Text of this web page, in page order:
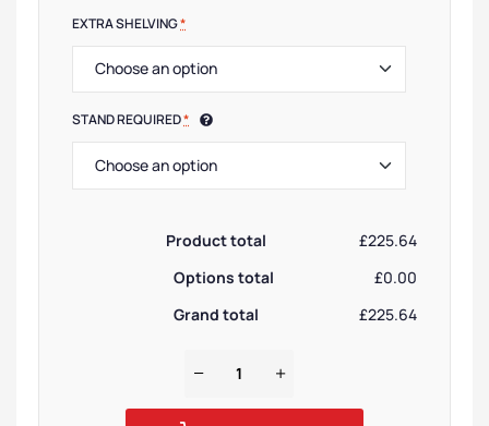
EXTRA SHELVING*
STAND REQUIRED*
Product total
£225.64
Options total
£0.00
Grand total
£225.64